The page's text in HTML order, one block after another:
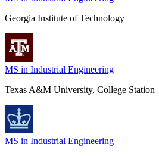
Georgia Institute of Technology
MS in Industrial Engineering
Texas A&M University, College Station
MS in Industrial Engineering